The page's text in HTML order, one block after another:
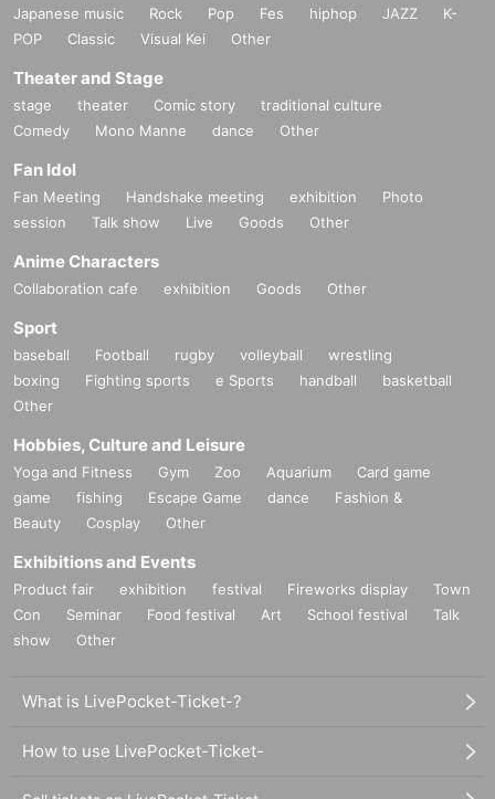
Japanese music Rock Pop Fes hiphop JAZZ
K-
POP
Classic Visual Kei Other
Theater and Stage
stage theater Comic story
traditional culture
Comedy
Mono Manne dance Other
Fan Idol
Fan Meeting Handshake meeting exhibition
Photo
session
Talk show Live Goods Other
Anime Characters
Collaboration cafe exhibition Goods Other
Sport
baseball Football rugby volleyball
wrestling
boxing
Fighting sports e Sports handball
basketball
Other
Hobbies, Culture and Leisure
Yoga and Fitness Gym Zoo Aquarium
Card game
game
fishing Escape Game dance
Fashion &
Beauty
Cosplay Other
Exhibitions and Events
Product fair exhibition festival Fireworks display
Town
Con
Seminar Food festival Art School festival
Talk
show
Other
What is LivePocket-Ticket-?
How to use LivePocket-Ticket-